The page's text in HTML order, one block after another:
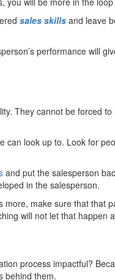
sales skills and leave
performance will
They cannot be forced
can look up to. Look for
and put the salesperson
in the salesperson.
make sure that that
will not let that
process impactful?
behind them.